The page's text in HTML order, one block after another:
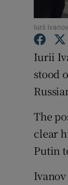
Iurii
Iurii
stood
The
clear
Putin